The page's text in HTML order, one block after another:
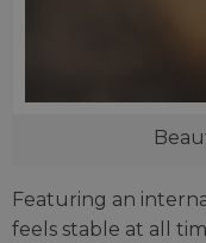
Featuring an
feels stable at all